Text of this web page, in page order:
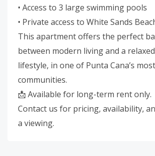
• Access to 3 large swimming pools
• Private access to White Sands
This apartment offers the perfect
between modern living and a
lifestyle, in one of Punta Cana’s
communities.
📩 Available for long-term rent only.
Contact us for pricing, availability,
a viewing.